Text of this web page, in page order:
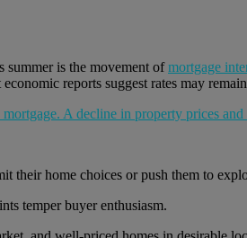
summer is the movement ofmortgage
reports suggest rates may
their home choices or push them to
temper buyer enthusiasm.